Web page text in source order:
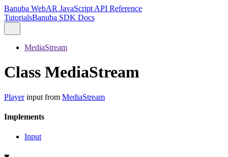
Banuba WebAR JavaScript API Reference
TutorialsBanuba SDK Docs
MediaStream
Class MediaStream
Playerinput from MediaStream
Implements
Input